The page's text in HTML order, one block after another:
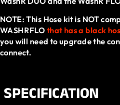
NOTE: This Hose kit is NOT
WASHRFLOthat has a black
you will need to upgrade the
connect.
SPECIFICATION